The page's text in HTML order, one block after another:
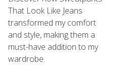
That Look Like Jeans
transformed my comfort
and style, making them a
must-have addition to my
wardrobe.